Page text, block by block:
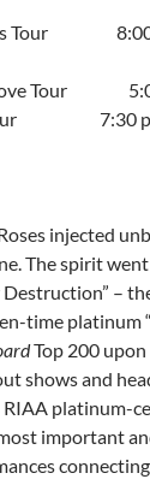
Tour
Love Tour
Tour 7:30
injected
The spirit
–
time platinum
Top 200
shows and
platinum-
important